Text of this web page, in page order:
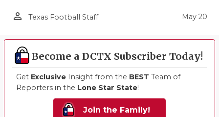
person_outline Texas Football Staff May 20
Become a DCTX Subscriber Today!
Get Exclusive Insight from the BEST Team of
Reporters in the Lone Star State!
Join the Family!